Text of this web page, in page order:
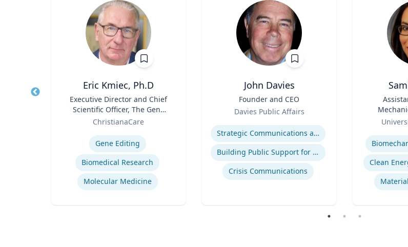
Eric Kmiec, Ph.D
Executive Director and Chief
Scientific Officer, The Gene
Editing Institute
ChristianaCare
Gene Editing
Biomedical Research
Molecular Medicine
John Davies
Founder and CEO
Davies Public Affairs
Expertise
Strategic Communications and Grassroots Programs
Building Public Support for Controversial Projects and Issues
Crisis Communications
Expertise
Clean